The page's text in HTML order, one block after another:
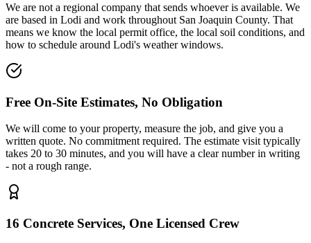
We are not a regional company that sends whoever is available. We
are based in Lodi and work throughout San Joaquin County. That
means we know the local permit office, the local soil conditions, and
how to schedule around Lodi's weather windows.
Free On-Site Estimates, No Obligation
We will come to your property, measure the job, and give you a
written quote. No commitment required. The estimate visit typically
takes 20 to 30 minutes, and you will have a clear number in writing
- not a rough range.
16 Concrete Services, One Licensed Crew